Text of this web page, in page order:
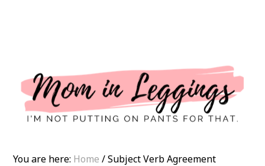
You are here: Home /Subject Verb Agreement